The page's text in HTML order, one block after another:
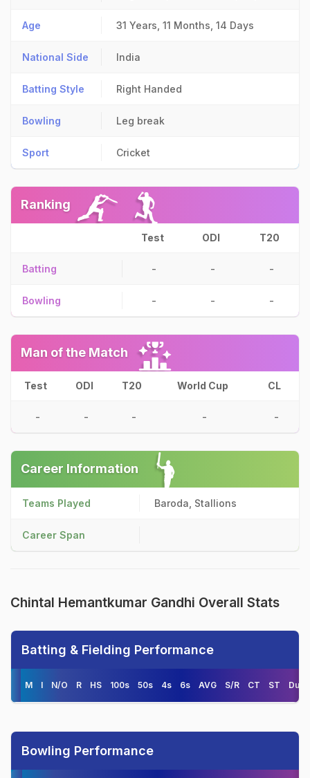
Age 31 Years, 11 Months, 14 Days
National Side India
Batting Style Right Handed
Bowling Leg break
Sport Cricket
Ranking
Test ODI T20
Batting - - -
Bowling - - -
Man of the Match
Test ODI T20 World Cup CL
- - - - -
Career Information
Teams Played Baroda, Stallions
Career Span
Chintal Hemantkumar Gandhi Overall Stats
Batting & Fielding Performance
M I N/O R HS 100s 50s 4s 6s AVG S/R CT ST
Bowling Performance